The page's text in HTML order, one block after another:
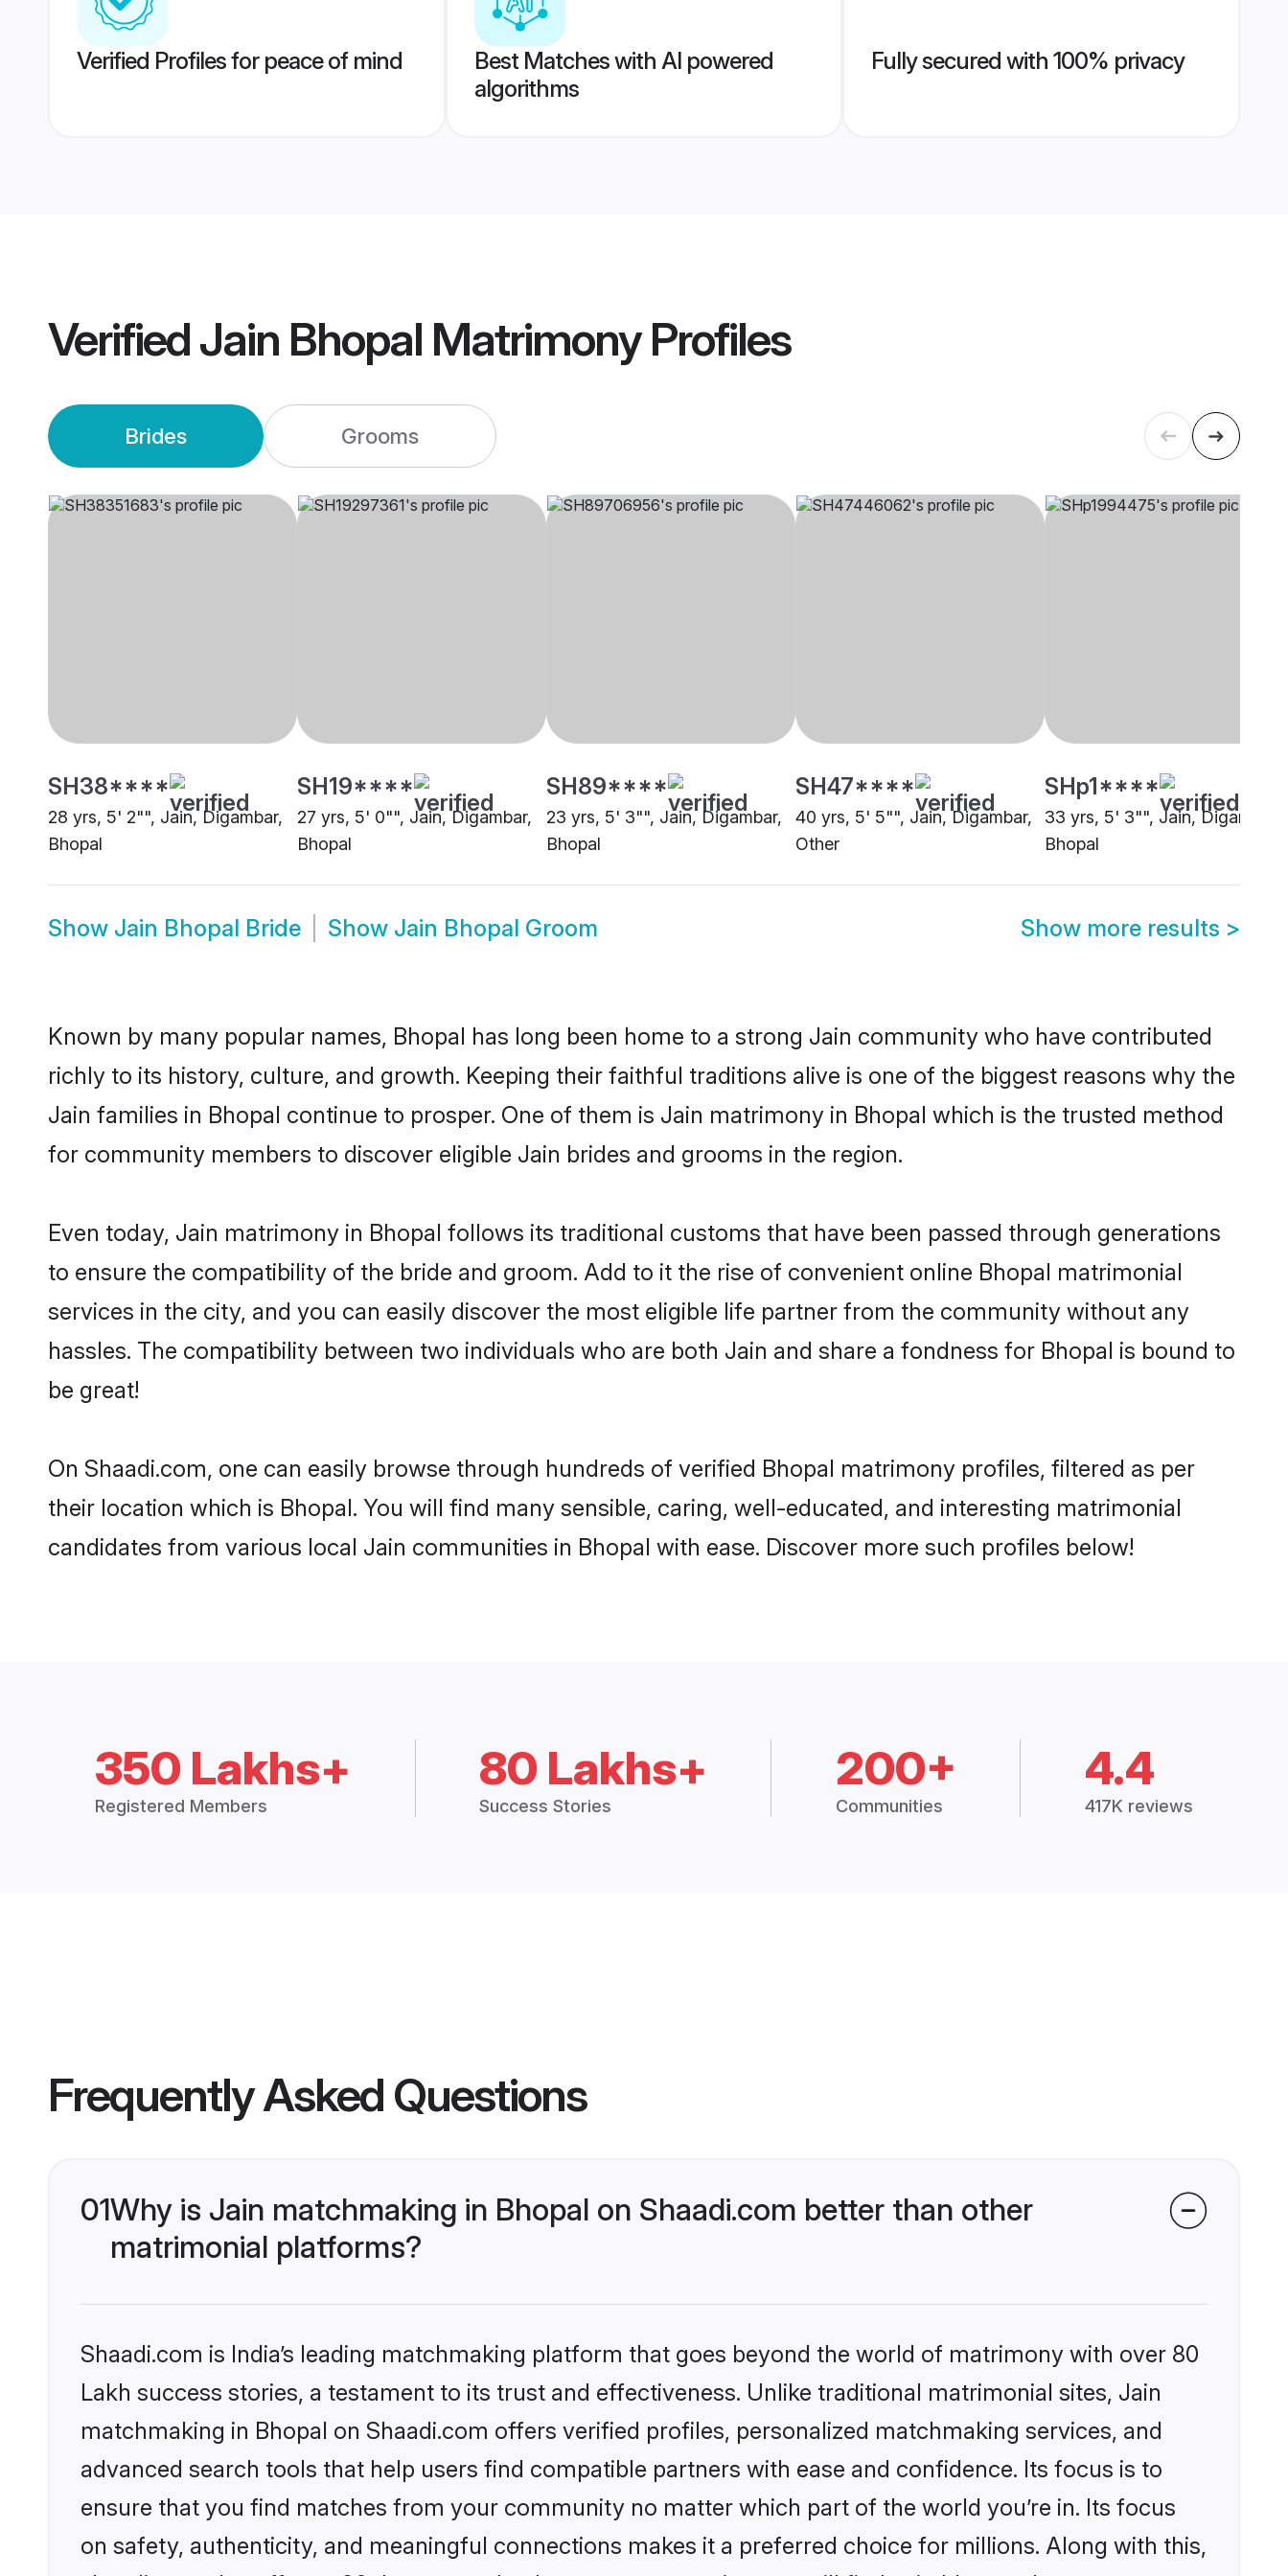
Verified Profiles for peace of mind
Best Matches with AI powered
algorithms
Fully secured with 100% privacy
VerifiedJain Bhopal MatrimonyProfiles
Brides Grooms
SH38****
28 yrs, 5' 2"", Jain, Digambar,
Bhopal
SH19****
27 yrs, 5' 0"", Jain, Digambar,
Bhopal
SH89****
23 yrs, 5' 3"", Jain, Digambar,
Bhopal
SH47****
40 yrs, 5' 5"", Jain, Digambar,
Other
SHp1****
33 yrs, 5' 3"", Jain, Digambar,
Bhopal
Show Jain Bhopal Bride Show Jain Bhopal Groom Show more results >
Known by many popular names, Bhopal has long been home to a strong Jain community who have contributed
richly to its history, culture, and growth. Keeping their faithful traditions alive is one of the biggest reasons why the
Jain families in Bhopal continue to prosper. One of them is Jain matrimony in Bhopal which is the trusted method
for community members to discover eligible Jain brides and grooms in the region.
Even today, Jain matrimony in Bhopal follows its traditional customs that have been passed through generations
to ensure the compatibility of the bride and groom. Add to it the rise of convenient online Bhopal matrimonial
services in the city, and you can easily discover the most eligible life partner from the community without any
hassles. The compatibility between two individuals who are both Jain and share a fondness for Bhopal is bound to
be great!
On Shaadi.com, one can easily browse through hundreds of verified Bhopal matrimony profiles, filtered as per
their location which is Bhopal. You will find many sensible, caring, well-educated, and interesting matrimonial
candidates from various local Jain communities in Bhopal with ease. Discover more such profiles below!
350 Lakhs+
Registered Members
80 Lakhs+
Success Stories
200+
Communities
4.4
417K reviews
Frequently Asked Questions
01Why is Jain matchmaking in Bhopal on Shaadi.com better than other
matrimonial platforms?
Shaadi.com is India’s leading matchmaking platform that goes beyond the world of matrimony with over 80
Lakh success stories, a testament to its trust and effectiveness. Unlike traditional matrimonial sites, Jain
matchmaking in Bhopal on Shaadi.com offers verified profiles, personalized matchmaking services, and
advanced search tools that help users find compatible partners with ease and confidence. Its focus is to
ensure that you find matches from your community no matter which part of the world you’re in. Its focus
on safety, authenticity, and meaningful connections makes it a preferred choice for millions. Along with this,